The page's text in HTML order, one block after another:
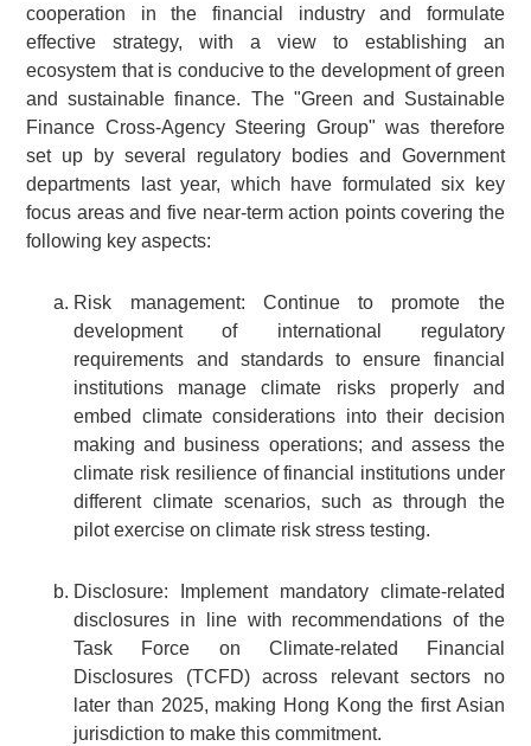
cooperation in the financial industry and formulate
effective strategy, with a view to establishing an
ecosystem that is conducive to the development of green
and sustainable finance. The "Green and Sustainable
Finance Cross-Agency Steering Group" was therefore
set up by several regulatory bodies and Government
departments last year, which have formulated six key
focus areas and five near-term action points covering the
following key aspects:
Risk management: Continue to promote the
development of international regulatory
requirements and standards to ensure financial
institutions manage climate risks properly and
embed climate considerations into their decision
making and business operations; and assess the
climate risk resilience of financial institutions under
different climate scenarios, such as through the
pilot exercise on climate risk stress testing.
Disclosure: Implement mandatory climate-related
disclosures in line with recommendations of the
Task Force on Climate-related Financial
Disclosures (TCFD) across relevant sectors no
later than 2025, making Hong Kong the first Asian
jurisdiction to make this commitment.